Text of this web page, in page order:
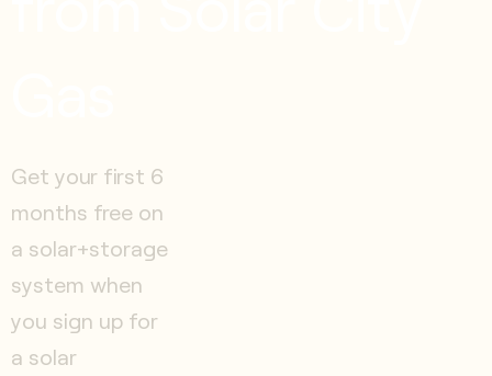
Get your first 6
months free on
a solar+storage
system when
you sign up for
a solar